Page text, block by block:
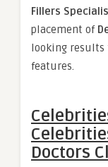
Fillers
placement of
looking results
features.
Doctors